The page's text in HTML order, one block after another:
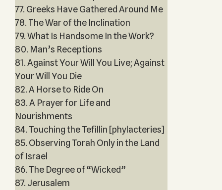
77. Greeks Have Gathered Around Me
78. The War of the Inclination
79. What Is Handsome In the Work?
80. Man’s Receptions
81. Against Your Will You Live; Against
Your Will You Die
82. A Horse to Ride On
83. A Prayer for Life and
Nourishments
84. Touching the Tefillin [phylacteries]
85. Observing Torah Only in the Land
of Israel
86. The Degree of “Wicked”
87. Jerusalem